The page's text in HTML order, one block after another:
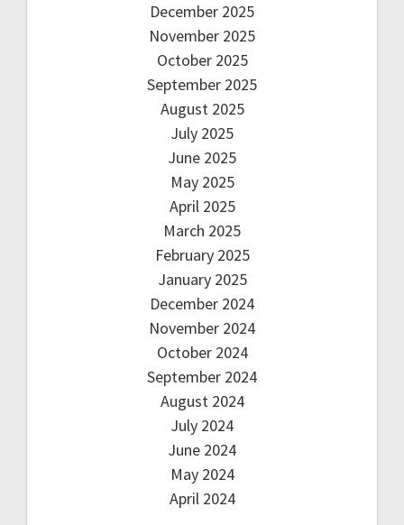
December 2025
November 2025
October 2025
September 2025
August 2025
July 2025
June 2025
May 2025
April 2025
March 2025
February 2025
January 2025
December 2024
November 2024
October 2024
September 2024
August 2024
July 2024
June 2024
May 2024
April 2024